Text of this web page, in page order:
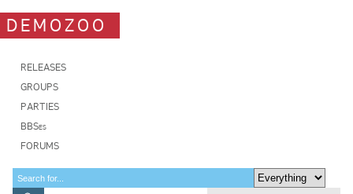
DEMOZOO
RELEASES
GROUPS
PARTIES
BBSes
FORUMS